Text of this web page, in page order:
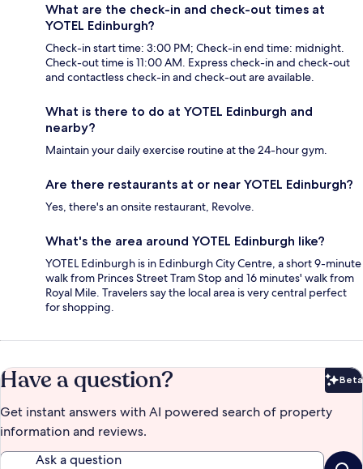
What are the check-in and check-out times at
YOTEL Edinburgh?
Check-in start time: 3:00 PM; Check-in end time: midnight.
Check-out time is 11:00 AM. Express check-in and check-out
and contactless check-in and check-out are available.
What is there to do at YOTEL Edinburgh and
nearby?
Maintain your daily exercise routine at the 24-hour gym.
Are there restaurants at or near YOTEL Edinburgh?
Yes, there's an onsite restaurant, Revolve.
What's the area around YOTEL Edinburgh like?
YOTEL Edinburgh is in Edinburgh City Centre, a short 9-minute
walk from Princes Street Tram Stop and 16 minutes' walk from
Royal Mile. Travelers say the local area is very central perfect
for shopping.
Have a question? Beta
Get instant answers with AI powered search of property
information and reviews.
Ask a question